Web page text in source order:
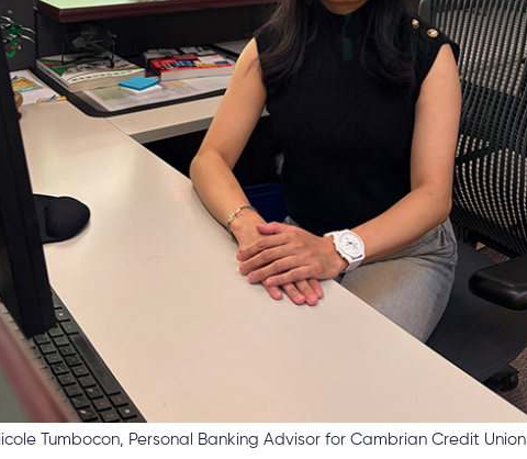
Tumbocon, Personal Banking Advisor for Cambrian Credit Union